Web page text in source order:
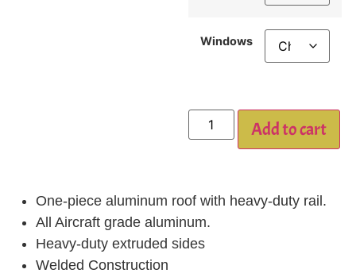
Windows
Add to cart
One-piece aluminum roof with heavy-duty rail.
All Aircraft grade aluminum.
Heavy-duty extruded sides
Welded Construction